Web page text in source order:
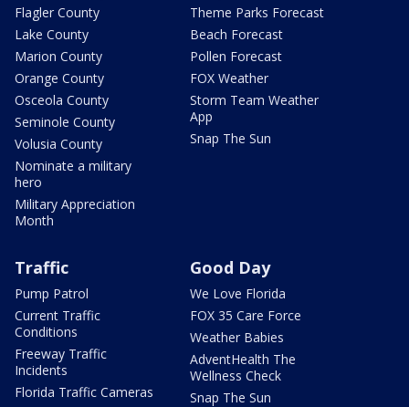
Flagler County
Lake County
Marion County
Orange County
Osceola County
Seminole County
Volusia County
Nominate a military
hero
Military Appreciation
Month
Theme Parks Forecast
Beach Forecast
Pollen Forecast
FOX Weather
Storm Team Weather
App
Snap The Sun
Traffic
Pump Patrol
Current Traffic
Conditions
Freeway Traffic
Incidents
Florida Traffic Cameras
Good Day
We Love Florida
FOX 35 Care Force
Weather Babies
AdventHealth The
Wellness Check
Snap The Sun